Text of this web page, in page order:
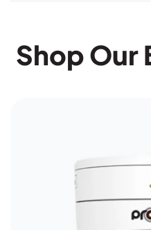
Shop Our